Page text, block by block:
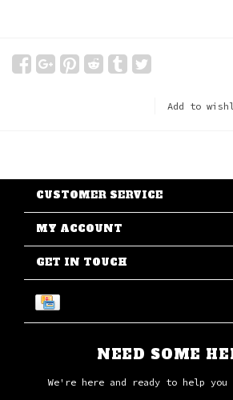
Add to
CUSTOMER SERVICE
MY ACCOUNT
GET IN TOUCH
NEED SOME
We're here and ready to help you